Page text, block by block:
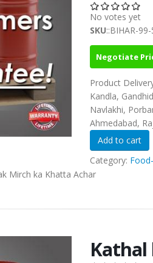
No votes yet
SKU::BIHAR-
Negotiate
Product
Kandla,
Navlakhi,
Ahmedabad,
Category:
Mirch ka Khatta Achar
Kathal